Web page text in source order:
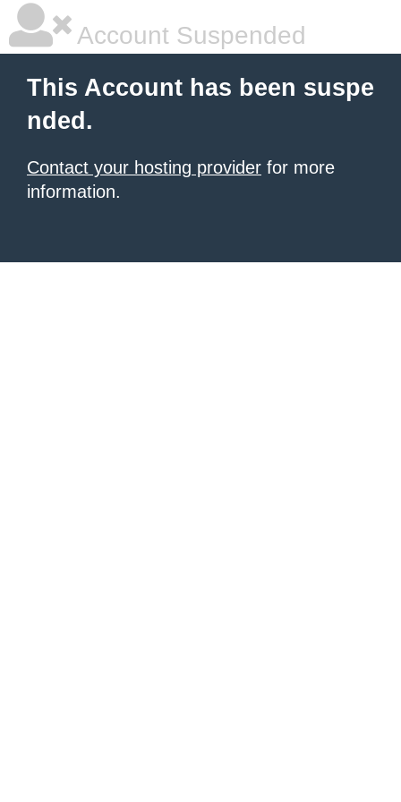
Account Suspended
This Account has been suspe
nded.
Contact your hosting provider for more
information.